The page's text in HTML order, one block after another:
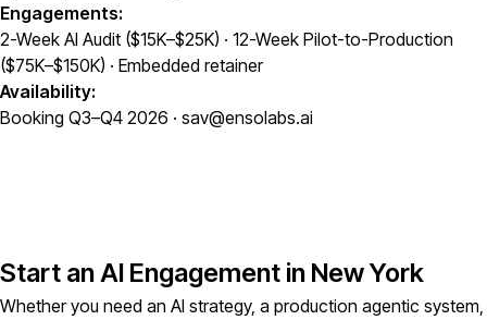
Engagements:
2-Week AI Audit ($15K–$25K) · 12-Week Pilot-to-Production
($75K–$150K) · Embedded retainer
Availability:
Booking Q3–Q4 2026 · sav@ensolabs.ai
Start an AI Engagement in New York
Whether you need an AI strategy, a production agentic system,